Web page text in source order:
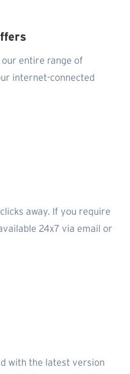
entire range of
internet-connected
away. If you require
24x7 via email or
with the latest version